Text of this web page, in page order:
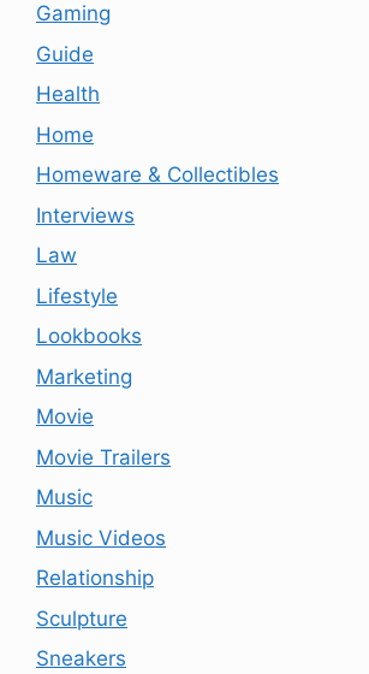
Gaming
Guide
Health
Home
Homeware & Collectibles
Interviews
Law
Lifestyle
Lookbooks
Marketing
Movie
Movie Trailers
Music
Music Videos
Relationship
Sculpture
Sneakers